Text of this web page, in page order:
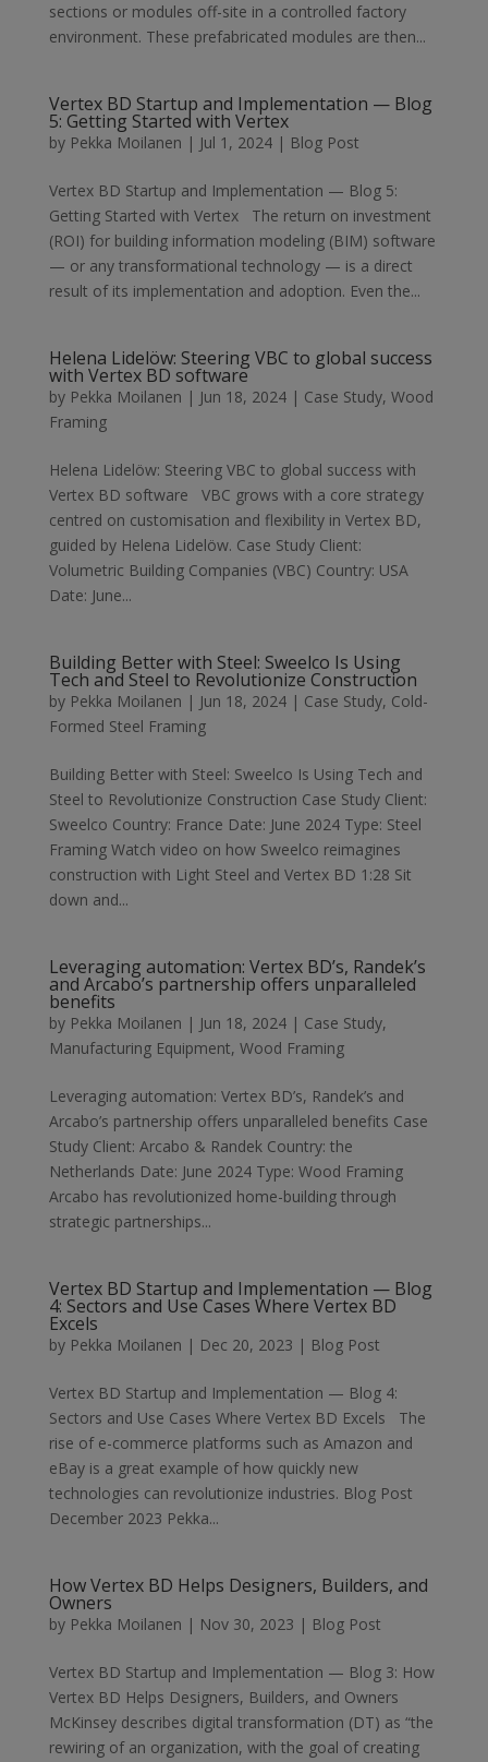
sections or modules off-site in a controlled factory
environment. These prefabricated modules are then...
Vertex BD Startup and Implementation — Blog
5: Getting Started with Vertex
by Pekka Moilanen | Jul 1, 2024| Blog Post
Vertex BD Startup and Implementation — Blog 5:
Getting Started with Vertex The return on investment
(ROI) for building information modeling (BIM) software
— or any transformational technology — is a direct
result of its implementation and adoption. Even the...
Helena Lidelöw: Steering VBC to global success
with Vertex BD software
by Pekka Moilanen | Jun 18, 2024| Case Study, Wood
Framing
Helena Lidelöw: Steering VBC to global success with
Vertex BD software VBC grows with a core strategy
centred on customisation and flexibility in Vertex BD,
guided by Helena Lidelöw. Case Study Client:
Volumetric Building Companies (VBC) Country: USA
Date: June...
Building Better with Steel: Sweelco Is Using
Tech and Steel to Revolutionize Construction
by Pekka Moilanen | Jun 18, 2024| Case Study, Cold-
Formed Steel Framing
Building Better with Steel: Sweelco Is Using Tech and
Steel to Revolutionize Construction Case Study Client:
Sweelco Country: France Date: June 2024 Type: Steel
Framing Watch video on how Sweelco reimagines
construction with Light Steel and Vertex BD 1:28 Sit
down and...
Leveraging automation: Vertex BD’s, Randek’s
and Arcabo’s partnership offers unparalleled
benefits
by Pekka Moilanen | Jun 18, 2024| Case Study,
Manufacturing Equipment, Wood Framing
Leveraging automation: Vertex BD’s, Randek’s and
Arcabo’s partnership offers unparalleled benefits Case
Study Client: Arcabo & Randek Country: the
Netherlands Date: June 2024 Type: Wood Framing
Arcabo has revolutionized home-building through
strategic partnerships...
Vertex BD Startup and Implementation — Blog
4: Sectors and Use Cases Where Vertex BD
Excels
by Pekka Moilanen | Dec 20, 2023 | Blog Post
Vertex BD Startup and Implementation — Blog 4:
Sectors and Use Cases Where Vertex BD Excels The
rise of e-commerce platforms such as Amazon and
eBay is a great example of how quickly new
technologies can revolutionize industries. Blog Post
December 2023 Pekka...
How Vertex BD Helps Designers, Builders, and
Owners
by Pekka Moilanen | Nov 30, 2023 | Blog Post
Vertex BD Startup and Implementation — Blog 3: How
Vertex BD Helps Designers, Builders, and Owners
McKinsey describes digital transformation (DT) as “the
rewiring of an organization, with the goal of creating